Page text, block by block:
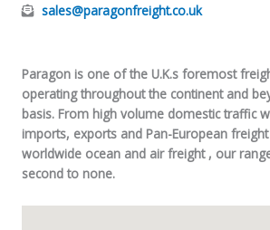
sales@paragonfreight.co.uk
Paragon is one of the U.K.s foremost
operating throughout the continent and
basis. From high volume domestic traffic
imports, exports and Pan-European
worldwide ocean and air freight , our
second to none.